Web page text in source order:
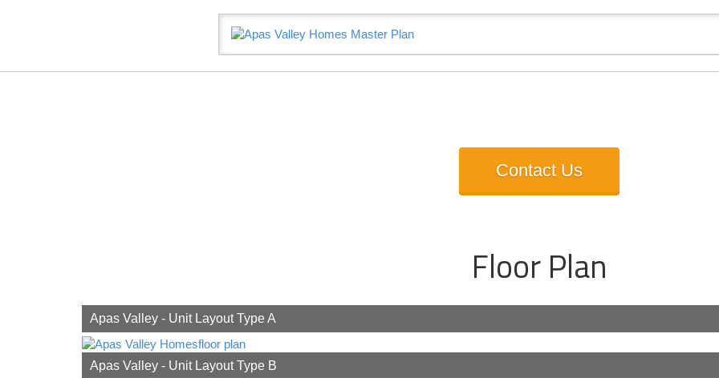
Contact Us
Floor Plan
Apas Valley - Unit Layout Type A
Apas Valley - Unit Layout Type B